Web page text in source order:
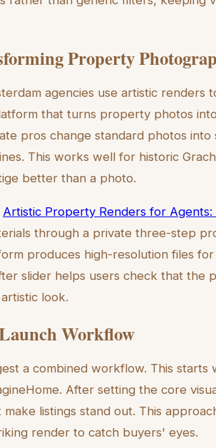
Property
agencies use artistic renders
that turns property photos
pros change standard photos
This works well for historic
better than a photo.
Artistic Property Renders for
through a private three-step
produces high-resolution files
slider helps users check that the
look.
Workflow
a combined workflow. This starts
After setting the core
listings stand out. This
render to catch buyers' eyes.